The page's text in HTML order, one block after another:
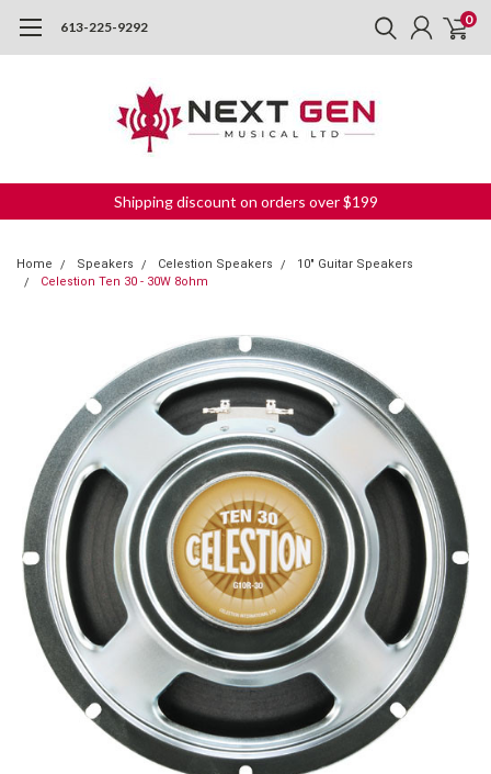
613-225-9292 0
Shipping discount on orders over $199
Home Speakers Celestion Speakers
10" Guitar Speakers
Celestion Ten 30 - 30W 8ohm